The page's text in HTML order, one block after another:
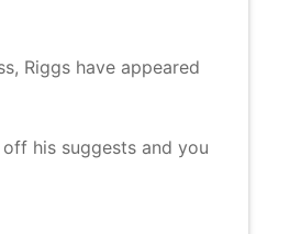
Riggs have appeared
his suggests and you